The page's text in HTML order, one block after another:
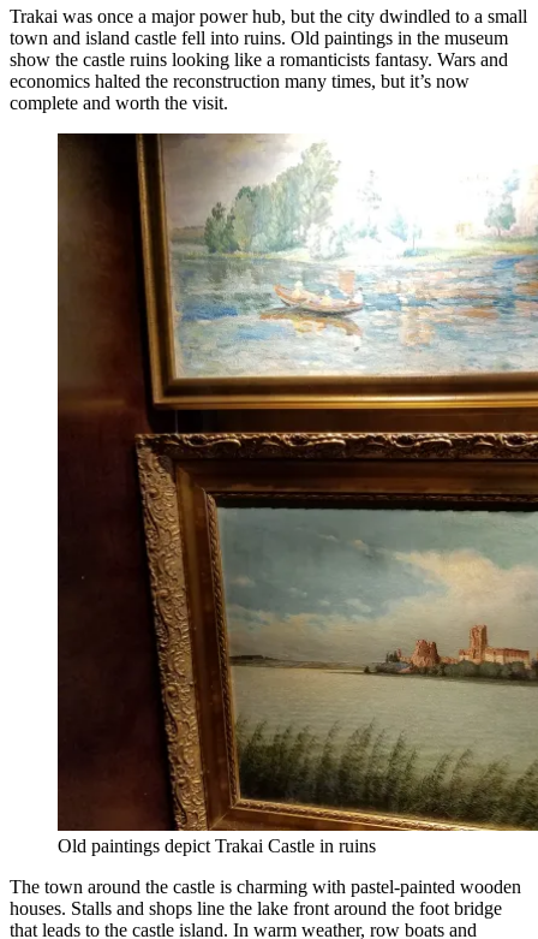
Trakai was once a major power hub, but the city dwindled to a small
town and island castle fell into ruins. Old paintings in the museum
show the castle ruins looking like a romanticists fantasy. Wars and
economics halted the reconstruction many times, but it’s now
complete and worth the visit.
Old paintings depict Trakai Castle in ruins
The town around the castle is charming with pastel-painted wooden
houses. Stalls and shops line the lake front around the foot bridge
that leads to the castle island. In warm weather, row boats and